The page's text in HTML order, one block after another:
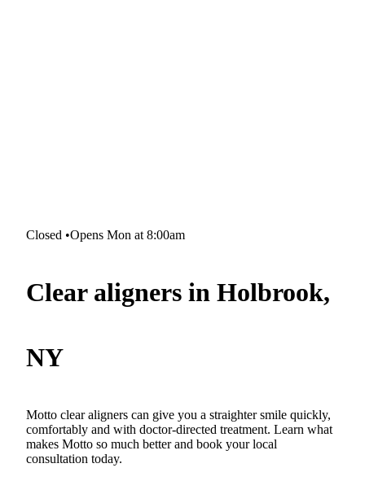
Closed •Opens Mon at 8:00am
Clear aligners in Holbrook,
NY
Motto clear aligners can give you a straighter smile quickly,
comfortably and with doctor-directed treatment. Learn what
makes Motto so much better and book your local
consultation today.